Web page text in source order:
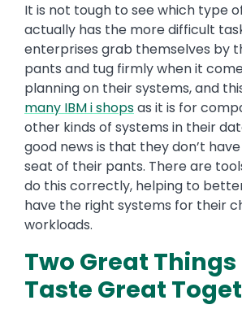
It is not tough to see which type
actually has the more difficult
enterprises grab themselves by
pants and tug firmly when it
planning on their systems, and
many IBMishopsas it is for
other kinds of systems in their
good news is that they don’t
seat of their pants. There are
do this correctly, helping to
have the right systems for their
workloads.
Two Great
Taste Great